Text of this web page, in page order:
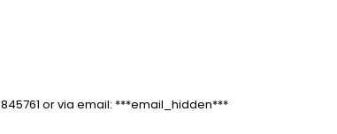
or via email: ***email_hidden***